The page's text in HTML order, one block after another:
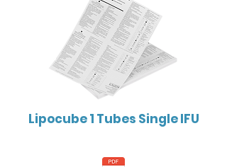
Lipocube 1 Tubes Single IFU